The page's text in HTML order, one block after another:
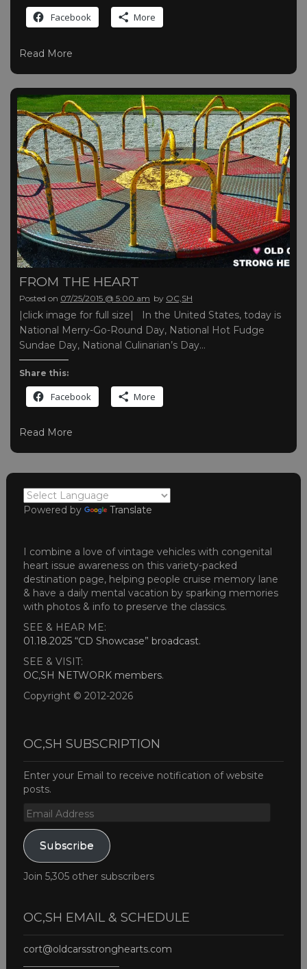
Facebook More
Read More
FROM THE HEART
Posted on 07/25/2015 @ 5:00 am by OC,SH
|click image for full size| In the United States, today is
National Merry-Go-Round Day, National Hot Fudge
Sundae Day, National Culinarian’s Day…
Share this:
Facebook More
Read More
Powered by Translate
I combine a love of vintage vehicles with congenital
heart issue awareness on this variety-packed
destination page, helping people cruise memory lane
& have a daily mental vacation by sparking memories
with photos & info to preserve the classics.
SEE & HEAR ME:
01.18.2025 “CD Showcase” broadcast.
SEE & VISIT:
OC,SH NETWORK members.
Copyright © 2012-2026
OC,SH SUBSCRIPTION
Enter your Email to receive notification of website
posts.
Email
Subscribe
Join 5,305 other subscribers
OC,SH EMAIL & SCHEDULE
cort@oldcarsstronghearts.com